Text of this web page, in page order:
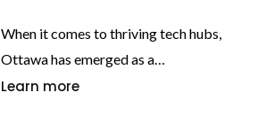
When it comes to thriving tech hubs,
Ottawa has emerged as a…
Learn more